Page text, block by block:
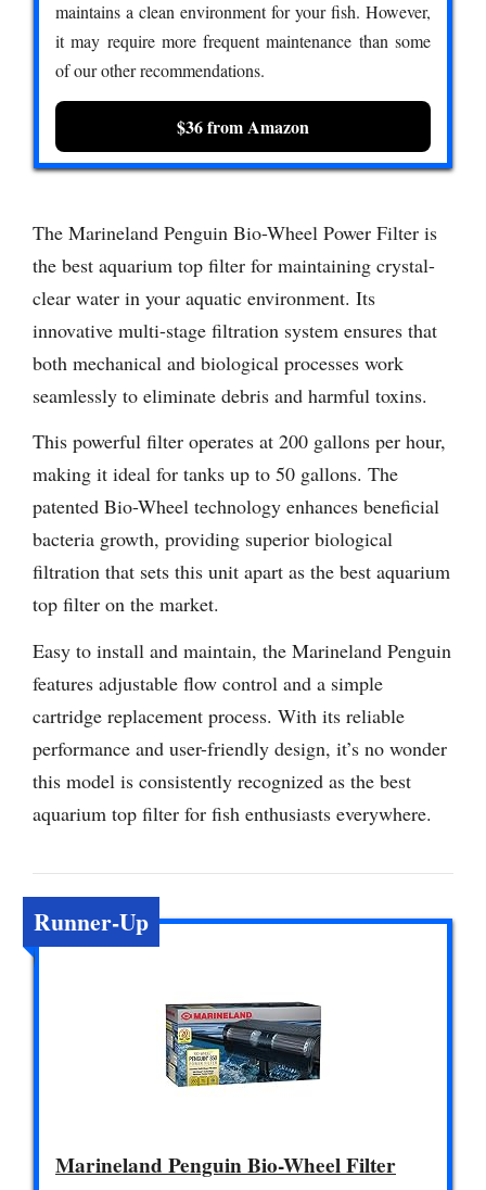
maintains a clean environment for your fish. However,
it may require more frequent maintenance than some
of our other recommendations.
$36 from Amazon
The Marineland Penguin Bio-Wheel Power Filter is
the best aquarium top filter for maintaining crystal-
clear water in your aquatic environment. Its
innovative multi-stage filtration system ensures that
both mechanical and biological processes work
seamlessly to eliminate debris and harmful toxins.
This powerful filter operates at 200 gallons per hour,
making it ideal for tanks up to 50 gallons. The
patented Bio-Wheel technology enhances beneficial
bacteria growth, providing superior biological
filtration that sets this unit apart as the best aquarium
top filter on the market.
Easy to install and maintain, the Marineland Penguin
features adjustable flow control and a simple
cartridge replacement process. With its reliable
performance and user-friendly design, it’s no wonder
this model is consistently recognized as the best
aquarium top filter for fish enthusiasts everywhere.
Runner-Up
Marineland Penguin Bio-Wheel Filter